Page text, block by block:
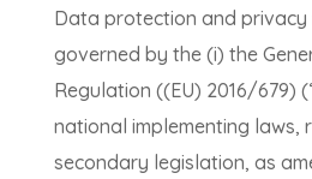
Data protection and privacy
governed by the (i) the
Regulation ((EU) 2016/679)
national implementing laws,
secondary legislation, as